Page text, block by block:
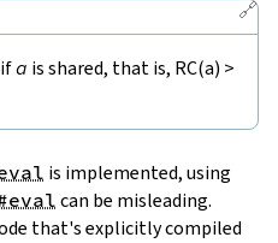
🔗
a is shared, that is, RC(a) >
is implemented, using
can be misleading.
that's explicitly compiled